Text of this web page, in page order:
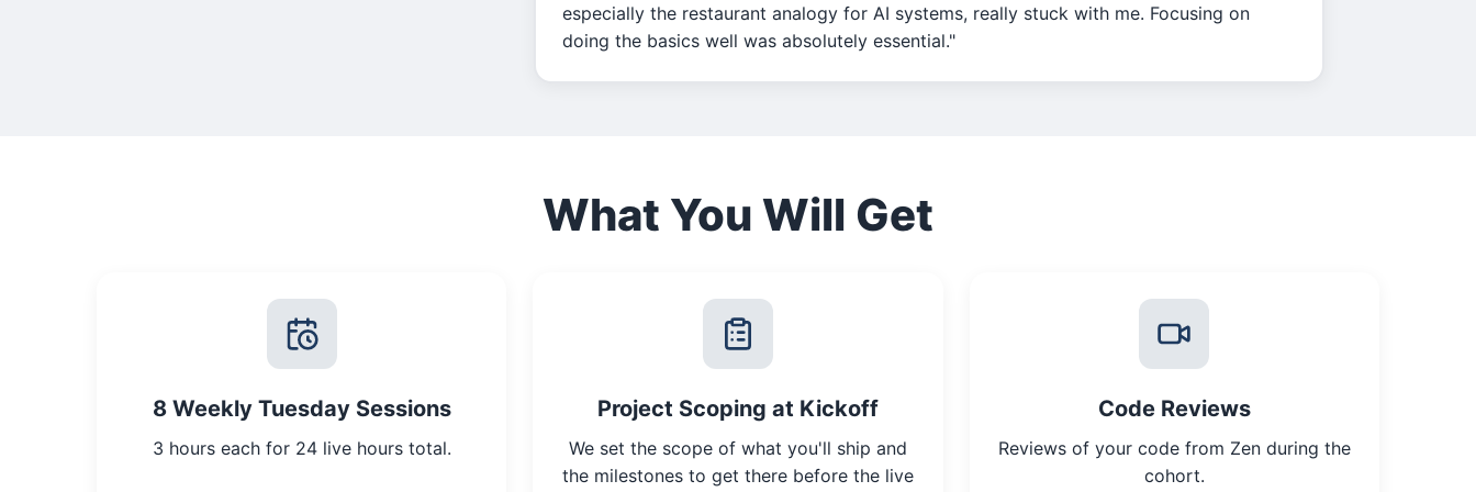
especially the restaurant analogy for AI systems, really stuck with me. Focusing on
doing the basics well was absolutely essential."
What You Will Get
8 Weekly Tuesday Sessions
3 hours each for 24 live hours total.
Project Scoping at Kickoff
We set the scope of what you'll ship and
the milestones to get there before the live
Code Reviews
Reviews of your code from Zen during the
cohort.